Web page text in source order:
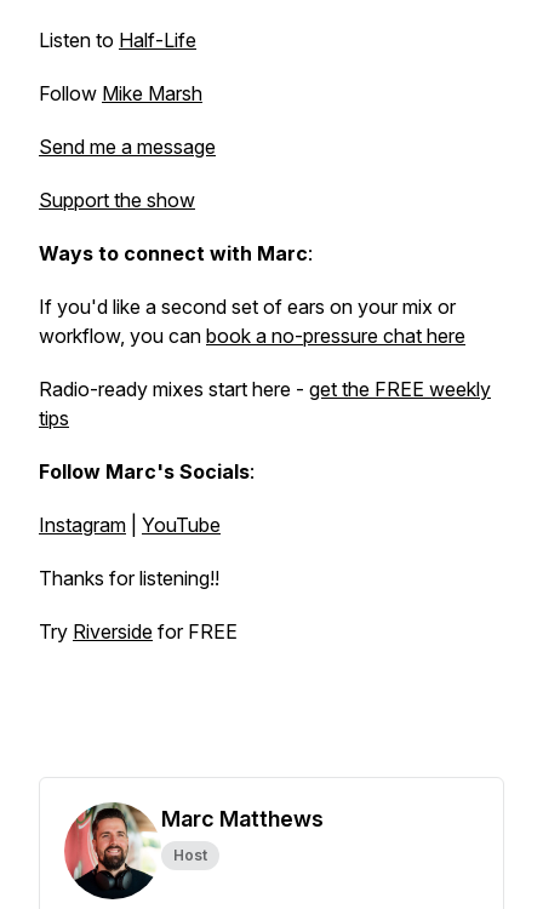
Listen to Half-Life
Follow Mike Marsh
Send me a message
Support the show
Ways to connect with Marc:
If you'd like a second set of ears on your mix or
workflow, you can book a no-pressure chat here
Radio-ready mixes start here - get the FREE weekly
tips
Follow Marc's Socials:
Instagram YouTube
Thanks for listening!!
Try Riverside for FREE
Marc Matthews
Host